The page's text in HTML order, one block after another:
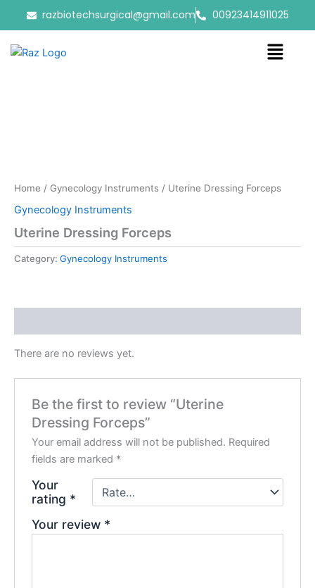
content
razbiotechsurgical@gmail.com 00923414911025
Menu
Home / Gynecology Instruments / Uterine Dressing Forceps
Gynecology Instruments
Uterine Dressing Forceps
Category: Gynecology Instruments
There are no reviews yet.
Be the first to review “Uterine
Dressing Forceps”
Your email address will not be published. Required
fields are marked *
Your
rating *
Your review *